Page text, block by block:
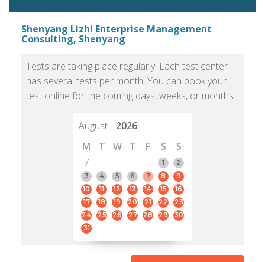
Shenyang Lizhi Enterprise Management
Consulting, Shenyang
Tests are taking place regularly. Each test center
has several tests per month. You can book your
test online for the coming days, weeks, or months.
August
2026
M
T W T F S
S
7
1
2
3
4 5 6 7 8
9
10
11 12 13 14 15
16
17
18 19 20 21 22
23
24
25 26 27 28 29
30
31